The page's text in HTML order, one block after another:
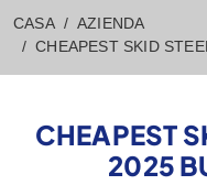
CASA
AZIENDA
CHEAPEST SKID
CHEAPEST
2025